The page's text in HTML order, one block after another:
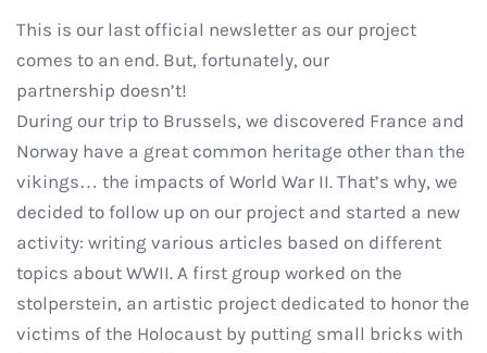
This is our last official newsletter as our project
comes to an end. But, fortunately, our
partnership doesn’t!
During our trip to Brussels, we discovered France and
Norway have a great common heritage other than the
vikings… the impacts of World War II. That’s why, we
decided to follow up on our project and started a new
activity: writing various articles based on different
topics about WWII. A first group worked on the
stolperstein, an artistic project dedicated to honor the
victims of the Holocaust by putting small bricks with